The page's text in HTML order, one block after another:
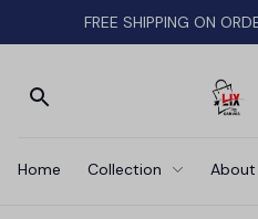
FREE SHIPPING ON
Home Collection About